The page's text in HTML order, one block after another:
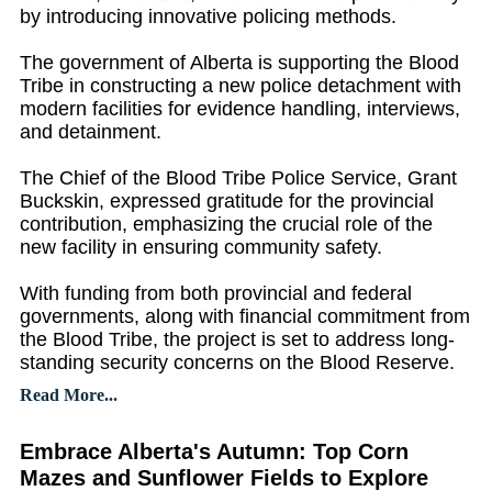
by introducing innovative policing methods.
The government of Alberta is supporting the Blood
Tribe in constructing a new police detachment with
modern facilities for evidence handling, interviews,
and detainment.
The Chief of the Blood Tribe Police Service, Grant
Buckskin, expressed gratitude for the provincial
contribution, emphasizing the crucial role of the
new facility in ensuring community safety.
With funding from both provincial and federal
governments, along with financial commitment from
the Blood Tribe, the project is set to address long-
standing security concerns on the Blood Reserve.
Read More...
Embrace Alberta's Autumn: Top Corn
Mazes and Sunflower Fields to Explore